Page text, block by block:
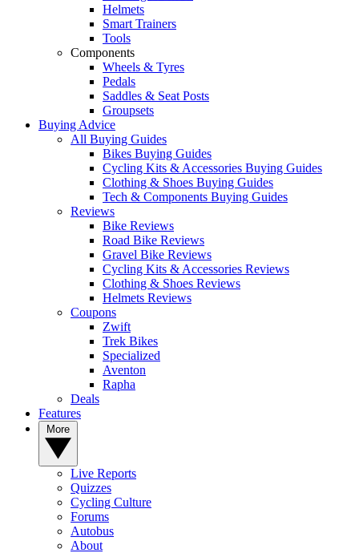
Helmets
Smart Trainers
Tools
Components
Wheels & Tyres
Pedals
Saddles & Seat Posts
Groupsets
Buying Advice
All Buying Guides
Bikes Buying Guides
Cycling Kits & Accessories Buying Guides
Clothing & Shoes Buying Guides
Tech & Components Buying Guides
Reviews
Bike Reviews
Road Bike Reviews
Gravel Bike Reviews
Cycling Kits & Accessories Reviews
Clothing & Shoes Reviews
Helmets Reviews
Coupons
Zwift
Trek Bikes
Specialized
Aventon
Rapha
Deals
Features
Live Reports
Quizzes
Cycling Culture
Forums
Autobus
About